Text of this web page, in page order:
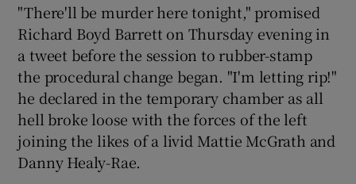
"There'll be murder here tonight," promised
Richard Boyd Barrett on Thursday evening in
a tweet before the session to rubber-stamp
the procedural change began. "I'm letting rip!"
he declared in the temporary chamber as all
hell broke loose with the forces of the left
joining the likes of a livid Mattie McGrath and
Danny Healy-Rae.